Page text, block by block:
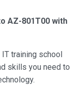
AZ-801T00 with
training school
skills you need to